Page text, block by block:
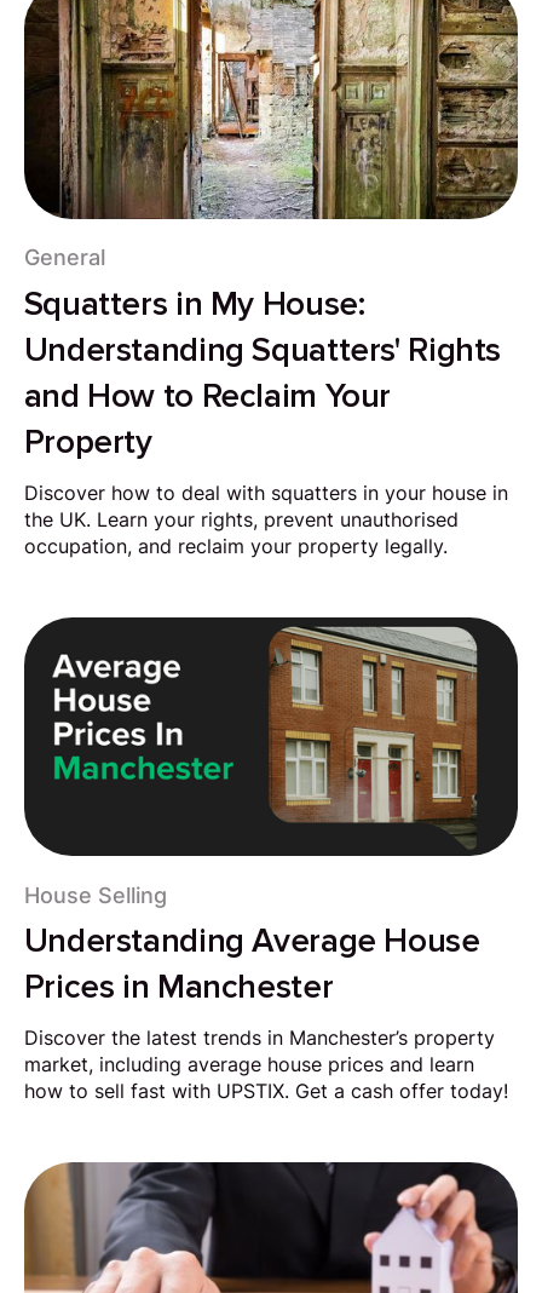
General
Squatters in My House:
Understanding Squatters' Rights
and How to Reclaim Your
Property
Discover how to deal with squatters in your house in
the UK. Learn your rights, prevent unauthorised
occupation, and reclaim your property legally.
House Selling
Understanding Average House
Prices in Manchester
Discover the latest trends in Manchester’s property
market, including average house prices and learn
how to sell fast with UPSTIX. Get a cash offer today!